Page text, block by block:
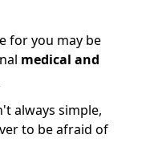
for you may be
medical and
always simple,
to be afraid of